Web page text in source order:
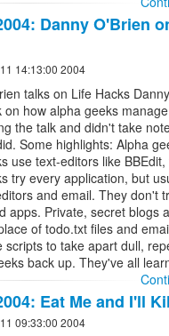
Danny O'Brien
14:13:00 2004
talks on Life Hacks
on how alpha geeks
the talk and didn't take
Some highlights: Alpha
use text-editors like
try every application, but
and email. They don't
apps. Private, secret blogs
of todo.txt files and
scripts to take apart dull,
back up. They've all
Eat Me and I'll
09:33:00 2004